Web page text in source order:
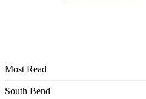
Most Read
South Bend